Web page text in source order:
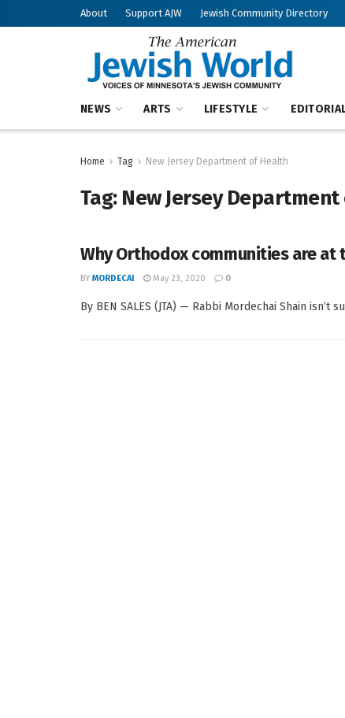
About Support AJW Jewish Community Directory
NEWS ARTS LIFESTYLE
Home Tag New Jersey Department of Health
Tag: New Jersey
Why Orthodox communities are
BY MORDECAI May 23, 2020 0
By BEN SALES (JTA) — Rabbi Mordechai Shain